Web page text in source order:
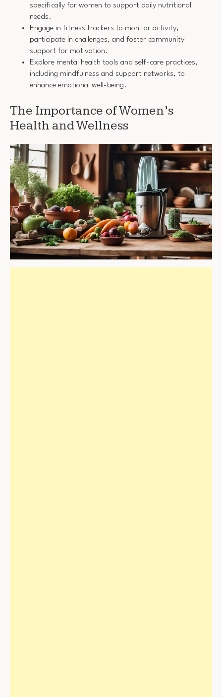
specifically for women to support daily nutritional
needs.
Engage in fitness trackers to monitor activity,
participate in challenges, and foster community
support for motivation.
Explore mental health tools and self-care practices,
including mindfulness and support networks, to
enhance emotional well-being.
The Importance of Women’s
Health and Wellness